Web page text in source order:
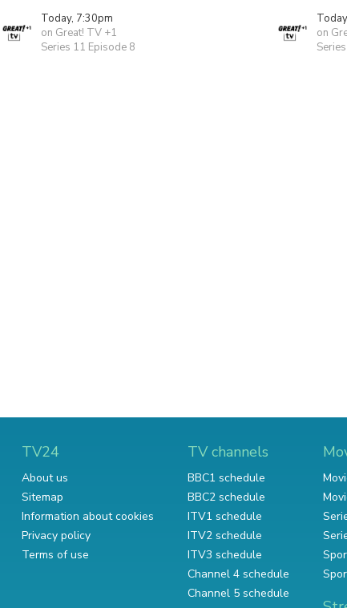
Today, 7:30pm
on Great! TV +1
Series 11 Episode 8
on
TV24
About us
Sitemap
Information about cookies
Privacy policy
Terms of use
TV channels
BBC1 schedule
BBC2 schedule
ITV1 schedule
ITV2 schedule
ITV3 schedule
Channel 4 schedule
Channel 5 schedule